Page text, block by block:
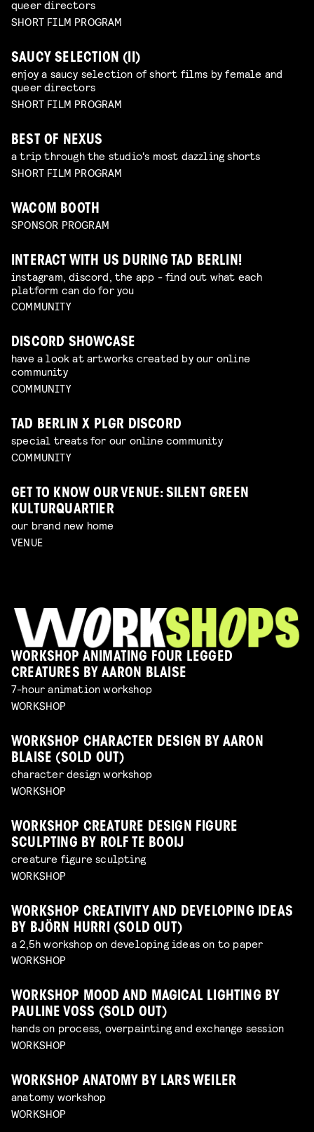
queer directors
SHORT FILM PROGRAM
SAUCY SELECTION (II)
enjoy a saucy selection of short films by female and
queer directors
SHORT FILM PROGRAM
BEST OF NEXUS
a trip through the studio's most dazzling shorts
SHORT FILM PROGRAM
WACOM BOOTH
SPONSOR PROGRAM
INTERACT WITH US DURING TAD BERLIN!
instagram, discord, the app - find out what each
platform can do for you
COMMUNITY
DISCORD SHOWCASE
have a look at artworks created by our online
community
COMMUNITY
TAD BERLIN X PLGR DISCORD
special treats for our online community
COMMUNITY
GET TO KNOW OUR VENUE: SILENT GREEN
KULTURQUARTIER
our brand new home
VENUE
WORKSHOP ANIMATING FOUR LEGGED
CREATURES BY AARON BLAISE
7-hour animation workshop
WORKSHOP
WORKSHOP CHARACTER DESIGN BY AARON
BLAISE (SOLD OUT)
character design workshop
WORKSHOP
WORKSHOP CREATURE DESIGN FIGURE
SCULPTING BY ROLF TE BOOIJ
creature figure sculpting
WORKSHOP
WORKSHOP CREATIVITY AND DEVELOPING IDEAS
BY BJÖRN HURRI (SOLD OUT)
a 2,5h workshop on developing ideas on to paper
WORKSHOP
WORKSHOP MOOD AND MAGICAL LIGHTING BY
PAULINE VOSS (SOLD OUT)
hands on process, overpainting and exchange session
WORKSHOP
WORKSHOP ANATOMY BY LARS WEILER
anatomy workshop
WORKSHOP